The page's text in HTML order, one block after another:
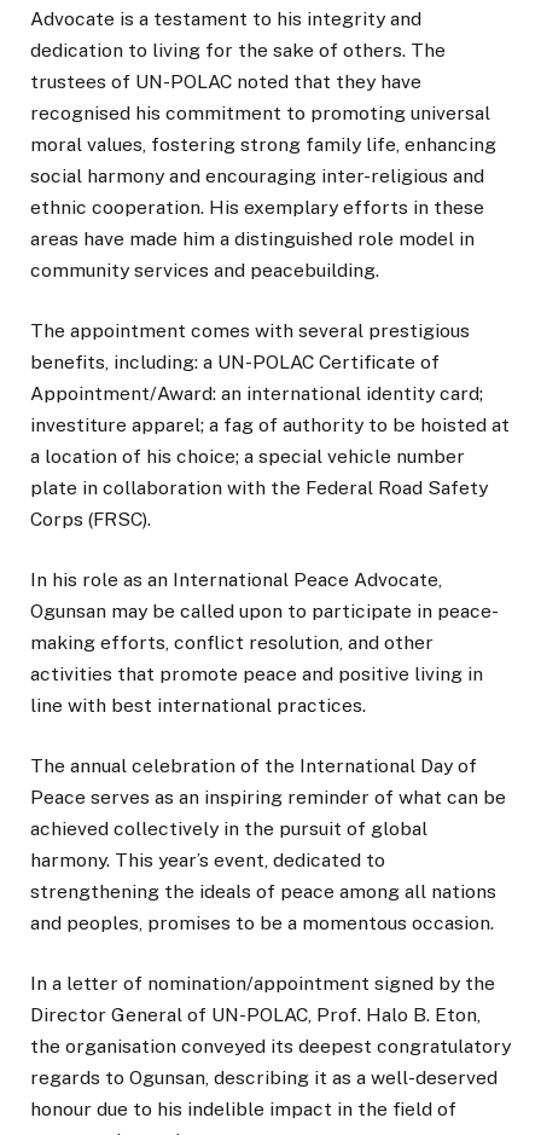
Advocate is a testament to his integrity and
dedication to living for the sake of others. The
trustees of UN-POLAC noted that they have
recognised his commitment to promoting universal
moral values, fostering strong family life, enhancing
social harmony and encouraging inter-religious and
ethnic cooperation. His exemplary efforts in these
areas have made him a distinguished role model in
community services and peacebuilding.
The appointment comes with several prestigious
benefits, including: a UN-POLAC Certificate of
Appointment/Award: an international identity card;
investiture apparel; a fag of authority to be hoisted at
a location of his choice; a special vehicle number
plate in collaboration with the Federal Road Safety
Corps (FRSC).
In his role as an International Peace Advocate,
Ogunsan may be called upon to participate in peace-
making efforts, conflict resolution, and other
activities that promote peace and positive living in
line with best international practices.
The annual celebration of the International Day of
Peace serves as an inspiring reminder of what can be
achieved collectively in the pursuit of global
harmony. This year’s event, dedicated to
strengthening the ideals of peace among all nations
and peoples, promises to be a momentous occasion.
In a letter of nomination/appointment signed by the
Director General of UN-POLAC, Prof. Halo B. Eton,
the organisation conveyed its deepest congratulatory
regards to Ogunsan, describing it as a well-deserved
honour due to his indelible impact in the field of